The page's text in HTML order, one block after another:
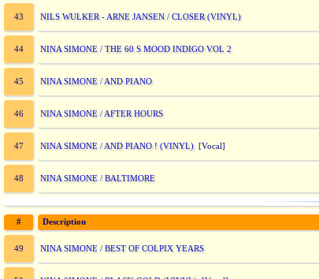
43 NILS WULKER - ARNE JANSEN / CLOSER (VINYL)
44 NINA SIMONE / THE 60 S MOOD INDIGO VOL 2
45 NINA SIMONE / AND PIANO
46 NINA SIMONE / AFTER HOURS
47 NINA SIMONE / AND PIANO ! (VINYL)[Vocal]
48 NINA SIMONE / BALTIMORE
# Description
49 NINA SIMONE / BEST OF COLPIX YEARS